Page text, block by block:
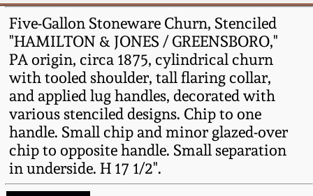
Five-Gallon Stoneware Churn, Stenciled
"HAMILTON & JONES / GREENSBORO,"
PA origin, circa 1875, cylindrical churn
with tooled shoulder, tall flaring collar,
and applied lug handles, decorated with
various stenciled designs. Chip to one
handle. Small chip and minor glazed-over
chip to opposite handle. Small separation
in underside. H 17 1/2".
Post-Sale Price Lists
Spring 2024
Fall 2023
Summer 2023
Spring 2023
Baltimore Stoneware
Virginia Stoneware
North Carolina Pottery
Tennessee Pottery